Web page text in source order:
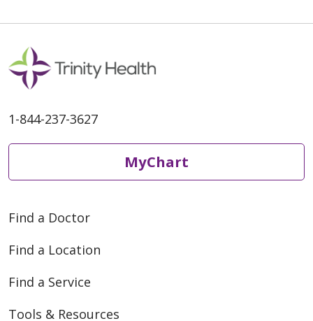
1-844-237-3627
MyChart
Find a Doctor
Find a Location
Find a Service
Tools & Resources